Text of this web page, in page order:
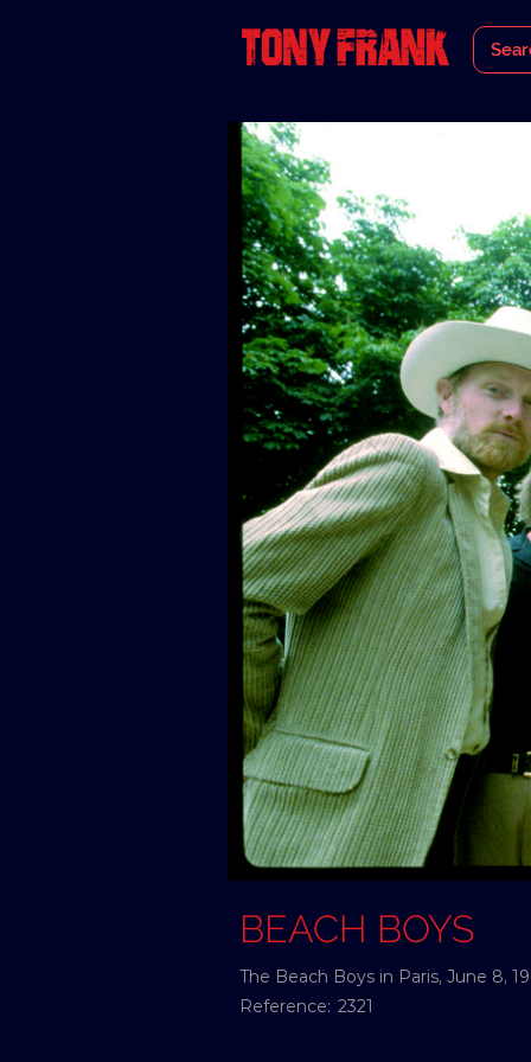
BEACH BOYS
The Beach Boys in Paris, June 8,
Reference: 2321